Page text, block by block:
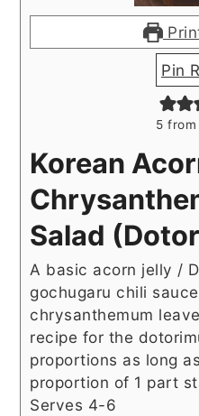
Pin
5 from
Korean
Salad
A basic acorn jelly /
gochugaru chili
chrysanthemum
recipe for the
proportions as long
proportion of 1 part
Serves 4-6